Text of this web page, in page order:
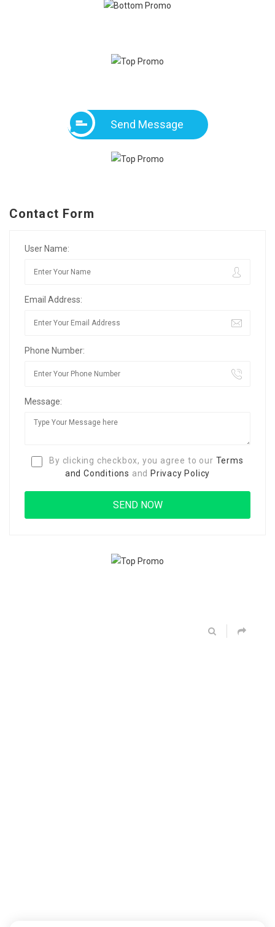
Send Message
Contact Form
User Name:
Email Address:
Phone Number:
Message:
By clicking checkbox, you agree to our Terms
and Conditions and Privacy Policy